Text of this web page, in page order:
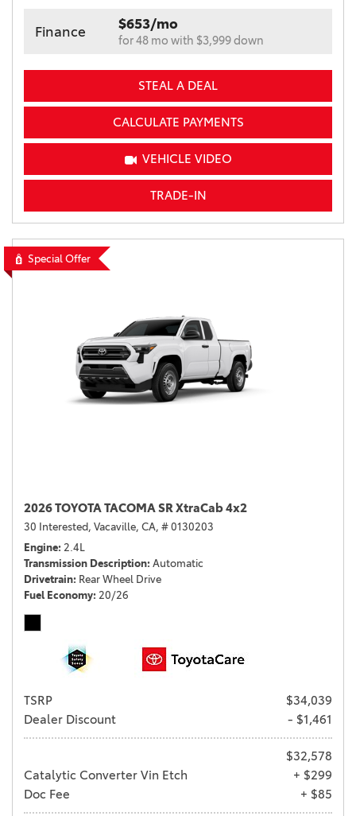
Finance $653/mo
for 48 mo with $3,999 down
STEAL A DEAL
CALCULATE PAYMENTS
VEHICLE VIDEO
TRADE-IN
Special Offer
2026 TOYOTA TACOMA SR XtraCab 4x2
30 Interested, Vacaville, CA, # 0130203
Engine 2.4L
Transmission Description Automatic
Drivetrain Rear Wheel Drive
Fuel Economy 20/26
TSRP
$34,039
Dealer Discount
- $1,461
$32,578
Catalytic Converter Vin Etch
+ $299
Doc Fee
+ $85